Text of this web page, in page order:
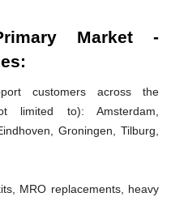
Market -
customers across the
limited to): Amsterdam,
Groningen, Tilburg,
MRO replacements, heavy